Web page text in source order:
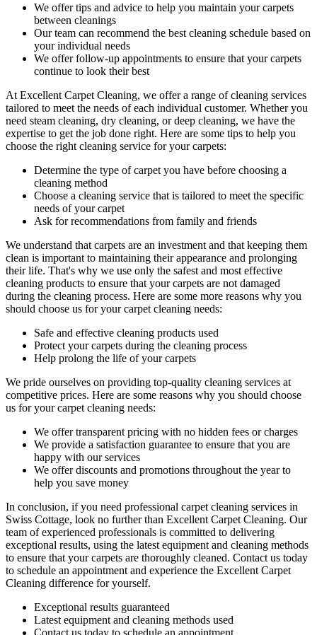
We offer tips and advice to help you maintain your carpets
between cleanings
Our team can recommend the best cleaning schedule based on
your individual needs
We offer follow-up appointments to ensure that your carpets
continue to look their best
At Excellent Carpet Cleaning, we offer a range of cleaning services
tailored to meet the needs of each individual customer. Whether you
need steam cleaning, dry cleaning, or deep cleaning, we have the
expertise to get the job done right. Here are some tips to help you
choose the right cleaning service for your carpets:
Determine the type of carpet you have before choosing a
cleaning method
Choose a cleaning service that is tailored to meet the specific
needs of your carpet
Ask for recommendations from family and friends
We understand that carpets are an investment and that keeping them
clean is important to maintaining their appearance and prolonging
their life. That's why we use only the safest and most effective
cleaning products to ensure that your carpets are not damaged
during the cleaning process. Here are some more reasons why you
should choose us for your carpet cleaning needs:
Safe and effective cleaning products used
Protect your carpets during the cleaning process
Help prolong the life of your carpets
We pride ourselves on providing top-quality cleaning services at
competitive prices. Here are some reasons why you should choose
us for your carpet cleaning needs:
We offer transparent pricing with no hidden fees or charges
We provide a satisfaction guarantee to ensure that you are
happy with our services
We offer discounts and promotions throughout the year to
help you save money
In conclusion, if you need professional carpet cleaning services in
Swiss Cottage, look no further than Excellent Carpet Cleaning. Our
team of experienced professionals is committed to delivering
exceptional results, using the latest equipment and cleaning methods
to ensure that your carpets are thoroughly cleaned. Contact us today
to schedule an appointment and experience the Excellent Carpet
Cleaning difference for yourself.
Exceptional results guaranteed
Latest equipment and cleaning methods used
Contact us today to schedule an appointment